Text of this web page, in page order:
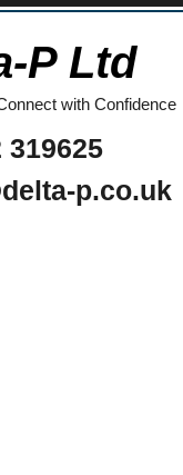
P Ltd
with Confidence
319625
p.co.uk